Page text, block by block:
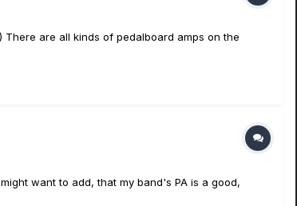
There are all kinds of pedalboard amps on the
want to add, that my band's PA is a good,